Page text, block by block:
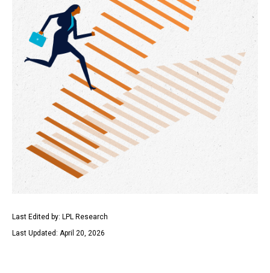
Last Edited by: LPL Research
Last Updated: April 20, 2026